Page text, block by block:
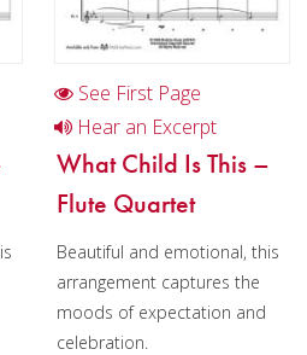
See First Page
Hear an Excerpt
What Child Is This –
Flute Quartet
Beautiful and emotional, this
arrangement captures the
moods of expectation and
celebration.